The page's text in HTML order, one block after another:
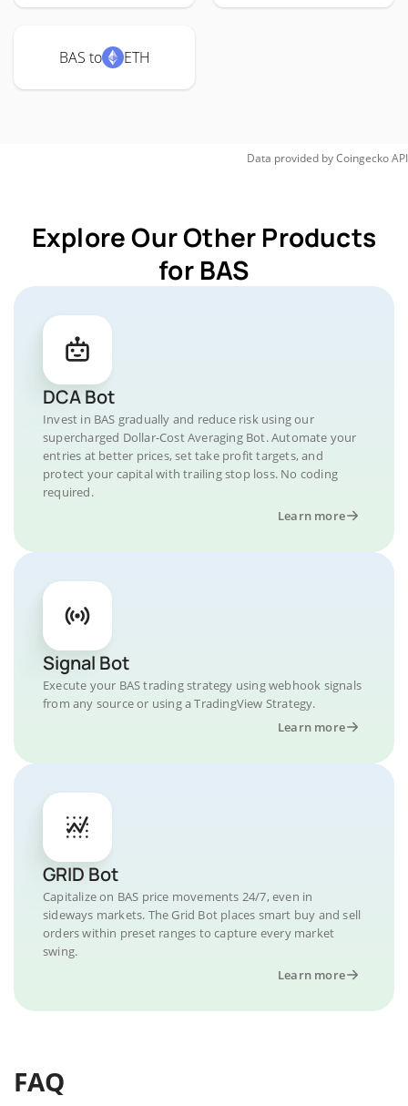
BAS to ETH
Data provided byCoingeckoAPI
Explore Our Other Products
for BAS
DCA Bot
Invest in BAS gradually and reduce risk using our
supercharged Dollar-Cost Averaging Bot. Automate your
entries at better prices, set take profit targets, and
protect your capital with trailing stop loss. No coding
required.
Learn more
Signal Bot
Execute your BAS trading strategy using webhook signals
from any source or using a TradingView Strategy.
Learn more
GRID Bot
Capitalize on BAS price movements 24/7, even in
sideways markets. The Grid Bot places smart buy and sell
orders within preset ranges to capture every market
swing.
Learn more
FAQ